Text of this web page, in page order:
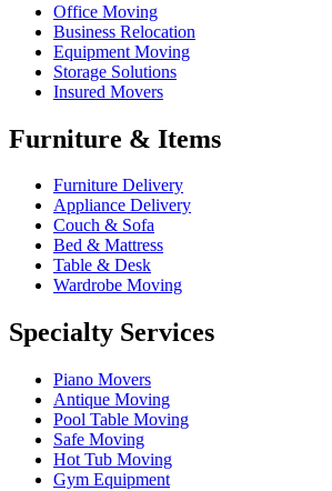
Office Moving
Business Relocation
Equipment Moving
Storage Solutions
Insured Movers
Furniture & Items
Furniture Delivery
Appliance Delivery
Couch & Sofa
Bed & Mattress
Table & Desk
Wardrobe Moving
Specialty Services
Piano Movers
Antique Moving
Pool Table Moving
Safe Moving
Hot Tub Moving
Gym Equipment